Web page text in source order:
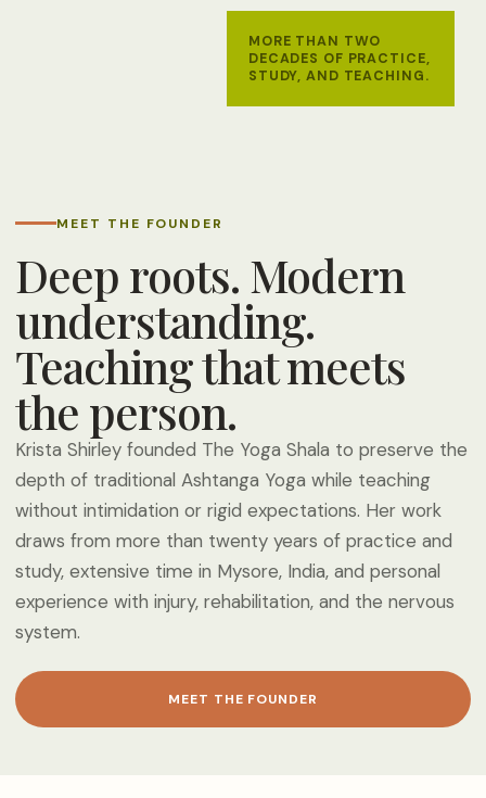
MORE THAN TWO
DECADES OF PRACTICE,
STUDY, AND TEACHING.
MEET THE FOUNDER
Deep roots. Modern
understanding.
Teaching that meets
the person.
Krista Shirley founded The Yoga Shala to preserve the
depth of traditional Ashtanga Yoga while teaching
without intimidation or rigid expectations. Her work
draws from more than twenty years of practice and
study, extensive time in Mysore, India, and personal
experience with injury, rehabilitation, and the nervous
system.
MEET THE FOUNDER